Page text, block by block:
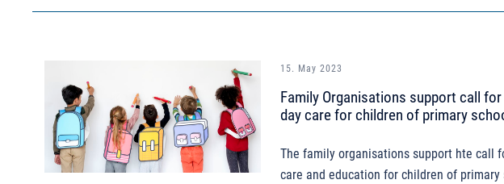
15. May 2023
Family Organisations support call
day care for children of primary
The family organisations support hte call
care and education for children of